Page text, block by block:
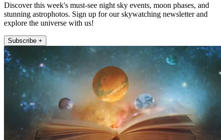
Discover this week's must-see night sky events, moon phases, and
stunning astrophotos. Sign up for our skywatching newsletter and
explore the universe with us!
Subscribe +